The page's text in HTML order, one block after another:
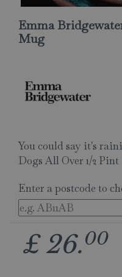
Emma
Mug
You could say it's
Dogs All Over 1/2
Enter a postcode to
£ 26.00